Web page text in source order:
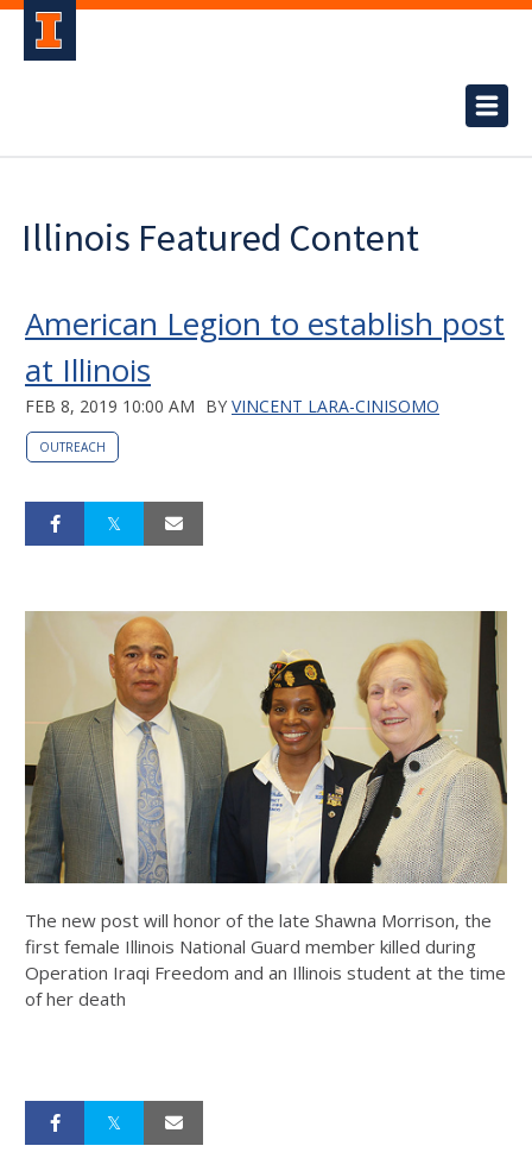
Illinois Featured Content
American Legion to establish post
at Illinois
FEB 8, 2019 10:00 AM BY VINCENT LARA-CINISOMO
OUTREACH
The new post will honor of the late Shawna Morrison, the
first female Illinois National Guard member killed during
Operation Iraqi Freedom and an Illinois student at the time
of her death